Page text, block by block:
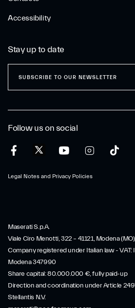
Accessibility
Follow us on social
Legal Notes and Privacy Policies
Stay up to date
SUBSCRIBE TO OUR NEWSLETTER
Maserati S.p.A.
Viale Ciro Menotti, 322 – 41121, Modena
Company registered under Italian law -
Modena 347990
Share capital: 80.000.000 €, fully paid-up
Direction and coordination under Article
Stellantis N.V.